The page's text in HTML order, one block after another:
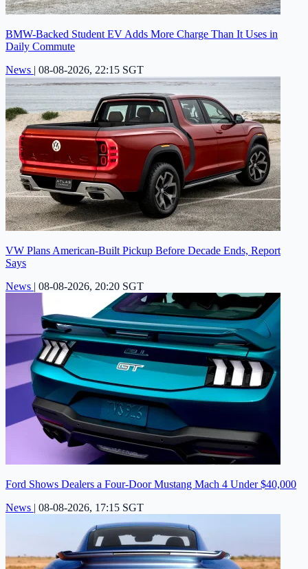
BMW-Backed Student EV Adds More Charge Than It Uses in
Daily Commute
News | 08-08-2026, 22:15 SGT
VW Plans American-Built Pickup Before Decade Ends, Report
Says
News | 08-08-2026, 20:20 SGT
Ford Shows Dealers a Four-Door Mustang Mach 4 Under $40,000
News | 08-08-2026, 17:15 SGT